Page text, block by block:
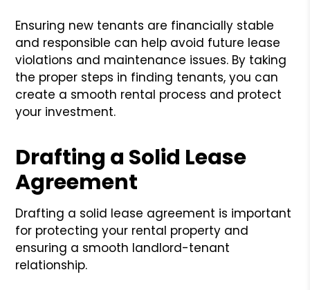
Ensuring new tenants are financially stable
and responsible can help avoid future lease
violations and maintenance issues. By taking
the proper steps in finding tenants, you can
create a smooth rental process and protect
your investment.
Drafting a Solid Lease
Agreement
Drafting a solid lease agreement is important
for protecting your rental property and
ensuring a smooth landlord-tenant
relationship.